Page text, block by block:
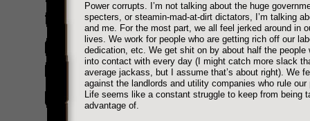
Power corrupts. I’m not talking about the huge
specters, or steamin-mad-at-dirt dictators, I’m talking
and me. For the most part, we all feel jerked around in
lives. We work for people who are getting rich off our
dedication, etc. We get shit on by about half the people
into contact with every day (I might catch more slack
average jackass, but I assume that’s about right). We
against the landlords and utility companies who rule
Life seems like a constant struggle to keep from being
advantage of.